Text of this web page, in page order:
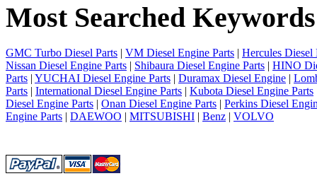
4
5
last
1/5
Most Searched
GMC Turbo Diesel Parts | VM Diesel Engine Parts | Hercules Diesel
Nissan Diesel Engine Parts | Shibaura Diesel Engine Parts | HINO
Parts | YUCHAI Diesel Engine Parts | Duramax Diesel Engine |
Parts | International Diesel Engine Parts | Kubota Diesel Engine Parts
Diesel Engine Parts | Onan Diesel Engine Parts | Perkins Diesel
Engine Parts | DAEWOO | MITSUBISHI | Benz | VOLVO